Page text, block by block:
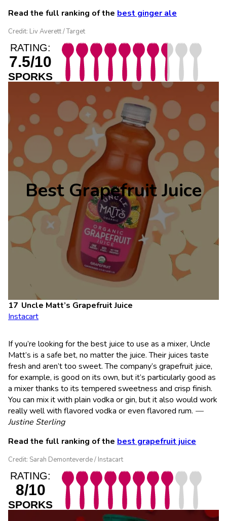
Read the full ranking of the best ginger ale
Credit: Liv Averett / Target
RATING:
7.5/10
SPORKS
Best Grapefruit Juice
Uncle Matt’s Grapefruit Juice
Instacart
If you’re looking for the best juice to use as a mixer, Uncle
Matt’s is a safe bet, no matter the juice. Their juices taste
fresh and aren’t too sweet. The company’s grapefruit juice,
for example, is good on its own, but it’s particularly good as
a mixer thanks to its tempered sweetness and crisp finish.
You can mix it with plain vodka or gin, but it also would work
really well with flavored vodka or even flavored rum. —
Justine Sterling
Read the full ranking of the best grapefruit juice
Credit: Sarah Demonteverde / Instacart
RATING:
8/10
SPORKS